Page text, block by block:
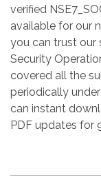
verified
available for our
you can trust our
Security
covered all the
periodically
can instant
PDF updates for